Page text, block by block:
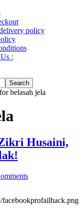
policy
:
belasah jela
Husaini,